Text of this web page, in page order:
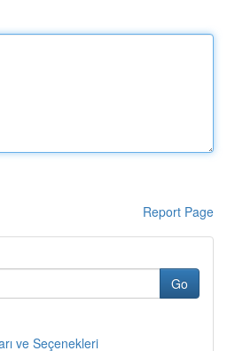
Report Page
Go
ve Seçenekleri